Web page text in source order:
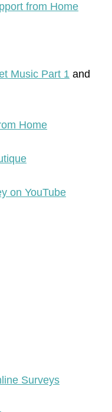
from Home
Music Part 1 and
Home
on YouTube
Surveys